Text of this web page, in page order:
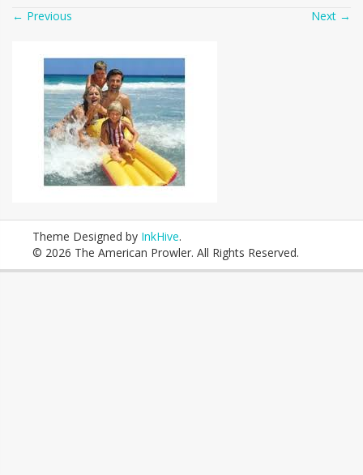
← Previous Next →
Theme Designed by InkHive.
© 2026 The American Prowler. All Rights Reserved.